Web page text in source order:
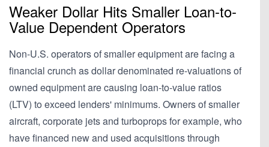
Weaker Dollar Hits Smaller Loan-to-
Value Dependent Operators
Non-U.S. operators of smaller equipment are facing a
financial crunch as dollar denominated re-valuations of
owned equipment are causing loan-to-value ratios
(LTV) to exceed lenders' minimums. Owners of smaller
aircraft, corporate jets and turboprops for example, who
have financed new and used acquisitions through